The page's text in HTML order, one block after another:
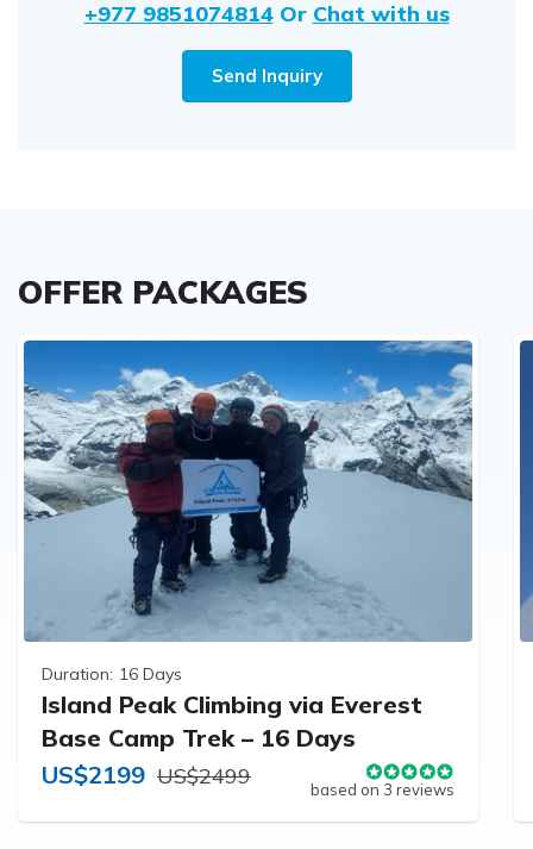
+977 9851074814 Or Chat with us
Send Inquiry
OFFER PACKAGES
Duration: 16 Days
Island Peak Climbing via Everest
Base Camp Trek – 16 Days
US$2199 US$2499
based on 3 reviews